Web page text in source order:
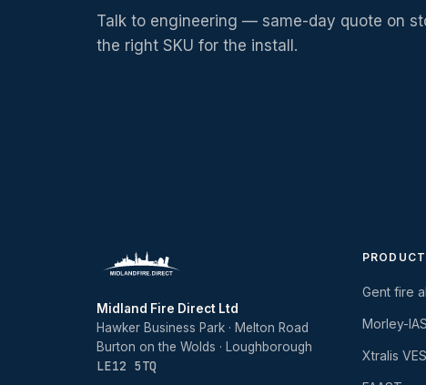
Talk to engineering — same-day quote on
the right SKU for the install.
Midland Fire Direct Ltd
Hawker Business Park · Melton Road
Burton on the Wolds · Loughborough
LE12 5TQ
Gent fire
Morley-IAS
Xtralis